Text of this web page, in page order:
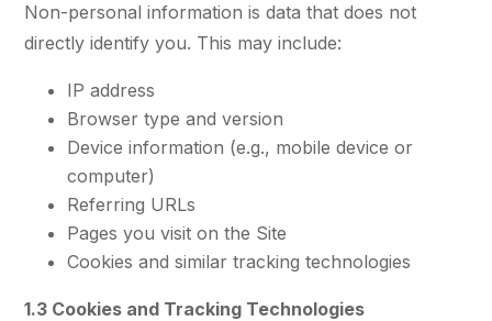
Non-personal information is data that does not
directly identify you. This may include:
IP address
Browser type and version
Device information (e.g., mobile device or
computer)
Referring URLs
Pages you visit on the Site
Cookies and similar tracking technologies
1.3 Cookies and Tracking Technologies